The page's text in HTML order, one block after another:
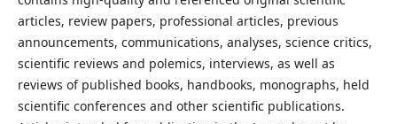
articles, review papers, professional articles, previous
announcements, communications, analyses, science critics,
scientific reviews and polemics, interviews, as well as
reviews of published books, handbooks, monographs, held
scientific conferences and other scientific publications.